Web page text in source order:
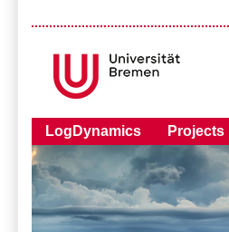
LogDynamics Projects